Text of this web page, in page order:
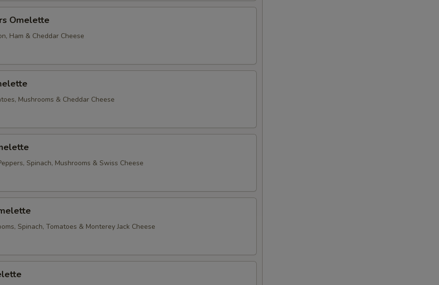
Omelette
Ham & Cheddar Cheese
Mushrooms & Cheddar Cheese
Spinach, Mushrooms & Swiss Cheese
Spinach, Tomatoes & Monterey Jack Cheese